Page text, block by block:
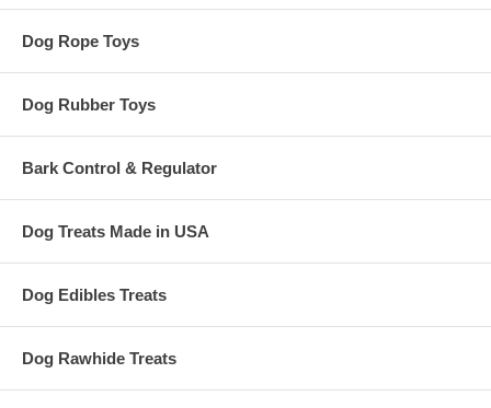
Dog Rope Toys
Dog Rubber Toys
Bark Control & Regulator
Dog Treats Made in USA
Dog Edibles Treats
Dog Rawhide Treats